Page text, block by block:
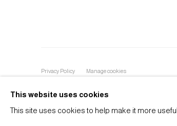
Privacy Policy Manage cookies
This website uses cookies
This site uses cookies to help make it more